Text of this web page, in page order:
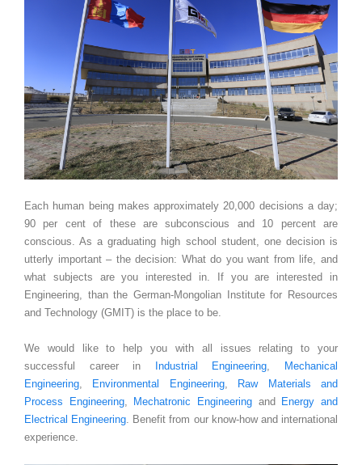
Each human being makes approximately 20,000 decisions a day;
90 per cent of these are subconscious and 10 percent are
conscious. As a graduating high school student, one decision is
utterly important – the decision: What do you want from life, and
what subjects are you interested in. If you are interested in
Engineering, than the German-Mongolian Institute for Resources
and Technology (GMIT) is the place to be.
We would like to help you with all issues relating to your
successful career in Industrial Engineering
Mechanical
Engineering
Environmental Engineering, Raw Materials and
Process Engineering, Mechatronic Engineering and Energy and
Electrical Engineering . Benefit from our know-how and international
experience.